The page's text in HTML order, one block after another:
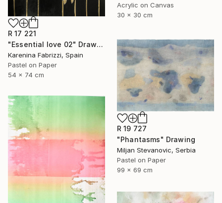
Acrylic on Canvas
30 x 30 cm
R 17 221
"Essential love 02" Drawing
Karenina Fabrizzi, Spain
Pastel on Paper
54 x 74 cm
R 19 727
"Phantasms" Drawing
Miljan Stevanovic, Serbia
Pastel on Paper
99 x 69 cm